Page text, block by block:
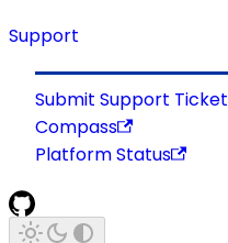
Support
Submit Support Ticket
Compass
Platform Status